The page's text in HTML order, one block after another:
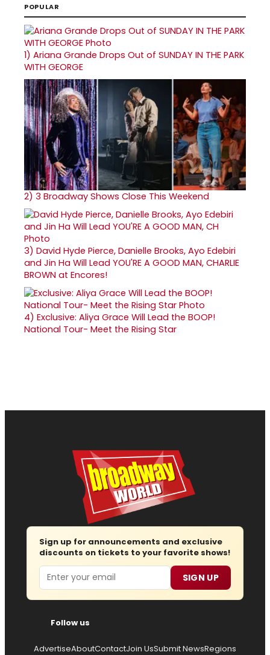
POPULAR
1) Ariana Grande Drops Out of SUNDAY IN THE PARK
WITH GEORGE
2) 3 Broadway Shows Close This Weekend
3) David Hyde Pierce, Danielle Brooks, Ayo Edebiri
and Jin Ha Will Lead YOU'RE A GOOD MAN, CHARLIE
BROWN at Encores!
4) Exclusive: Aliya Grace Will Lead the BOOP!
National Tour- Meet the Rising Star
Sign up for announcements and exclusive
discounts on tickets to your favorite shows!
Email SIGN UP
Follow us
AdvertiseAboutContactJoin UsSubmit NewsRegions